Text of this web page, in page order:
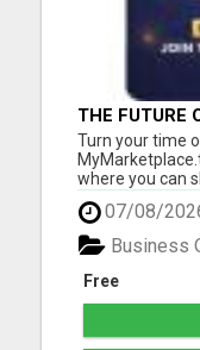
THE FUTURE
Turn your time
where you can
Promote digital
get rewarded
No special skills
Start today, ...
07/08/
Free
Business